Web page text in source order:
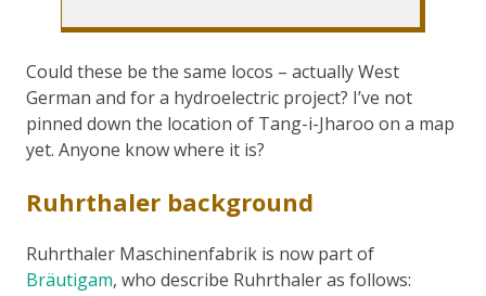
Could these be the same locos – actually West
German and for a hydroelectric project? I’ve not
pinned down the location of Tang-i-Jharoo on a map
yet. Anyone know where it is?
Ruhrthaler background
Ruhrthaler Maschinenfabrik is now part of
Bräutigam, who describe Ruhrthaler as follows: